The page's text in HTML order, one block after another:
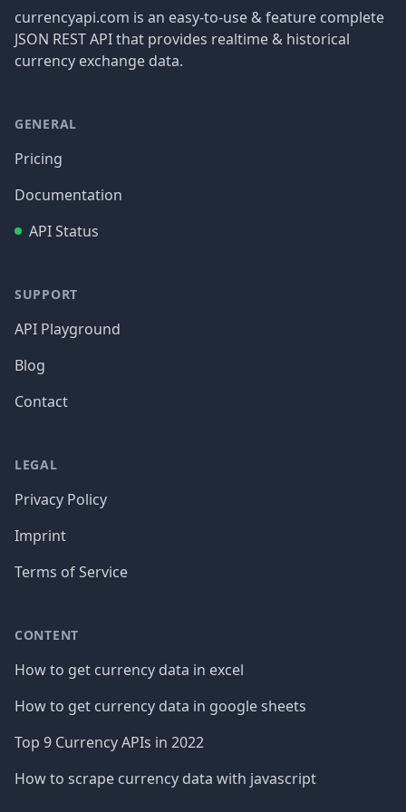
currencyapi.com is an easy-to-use & feature complete
JSON REST API that provides realtime & historical
currency exchange data.
GENERAL
Pricing
Documentation
API Status
SUPPORT
API Playground
Blog
Contact
LEGAL
Privacy Policy
Imprint
Terms of Service
CONTENT
How to get currency data in excel
How to get currency data in google sheets
Top 9 Currency APIs in 2022
How to scrape currency data with javascript